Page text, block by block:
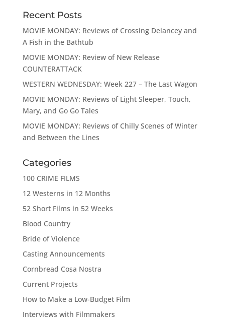
Recent Posts
MOVIE MONDAY: Reviews of Crossing Delancey and
A Fish in the Bathtub
MOVIE MONDAY: Review of New Release
COUNTERATTACK
WESTERN WEDNESDAY: Week 227 – The Last Wagon
MOVIE MONDAY: Reviews of Light Sleeper, Touch,
Mary, and Go Go Tales
MOVIE MONDAY: Reviews of Chilly Scenes of Winter
and Between the Lines
Categories
100 CRIME FILMS
12 Westerns in 12 Months
52 Short Films in 52 Weeks
Blood Country
Bride of Violence
Casting Announcements
Cornbread Cosa Nostra
Current Projects
How to Make a Low-Budget Film
Interviews with Filmmakers